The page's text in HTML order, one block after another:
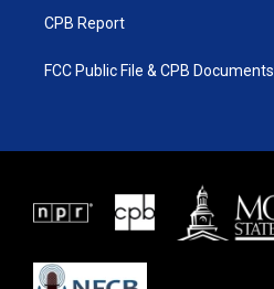
CPB Report
FCC Public File & CPB Documents